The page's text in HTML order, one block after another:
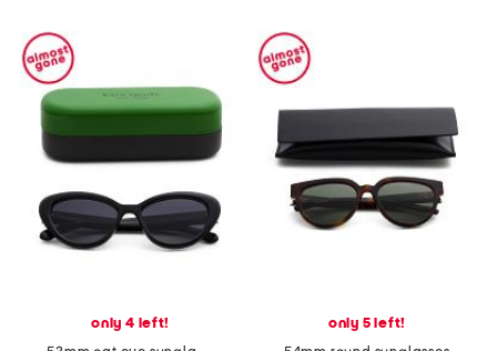
only 4 left!
only 5 left!